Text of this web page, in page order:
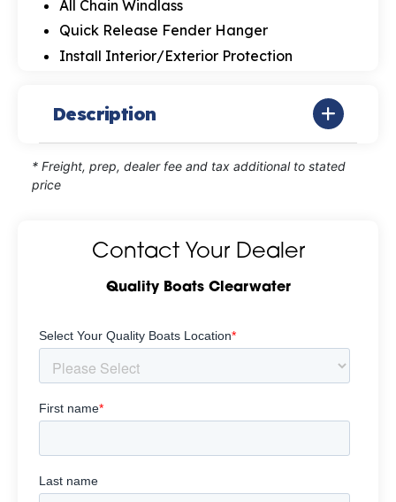
All Chain Windlass
Quick Release Fender Hanger
Install Interior/Exterior Protection
Description
* Freight, prep, dealer fee and tax additional to stated
price
Contact Your Dealer
Quality Boats Clearwater